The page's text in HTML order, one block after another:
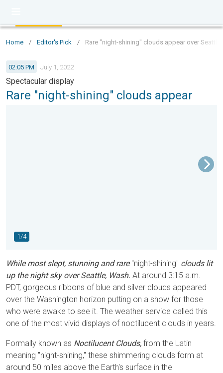
Home / Editor's Pick / Rare "night-shining" clouds appear over Seattle
02:05 PM July 1, 2022
Spectacular display
Rare "night-shining" clouds appear
1/4
While most slept, stunning and rare"night-shining" clouds lit
up the night sky over Seattle, Wash. At around 3:15 a.m.
PDT, gorgeous ribbons of blue and silver clouds appeared
over the Washington horizon putting on a show for those
who were awake to see it. The weather service called this
one of the most vivid displays of noctilucent clouds in years.
Formally known as Noctilucent Clouds, from the Latin
meaning "night-shining," these shimmering clouds form at
around 50 miles above the Earth's surface in the